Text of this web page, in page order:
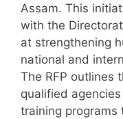
Assam. This
with the
at strengthening
national and
The RFP outlines
qualified
training programs